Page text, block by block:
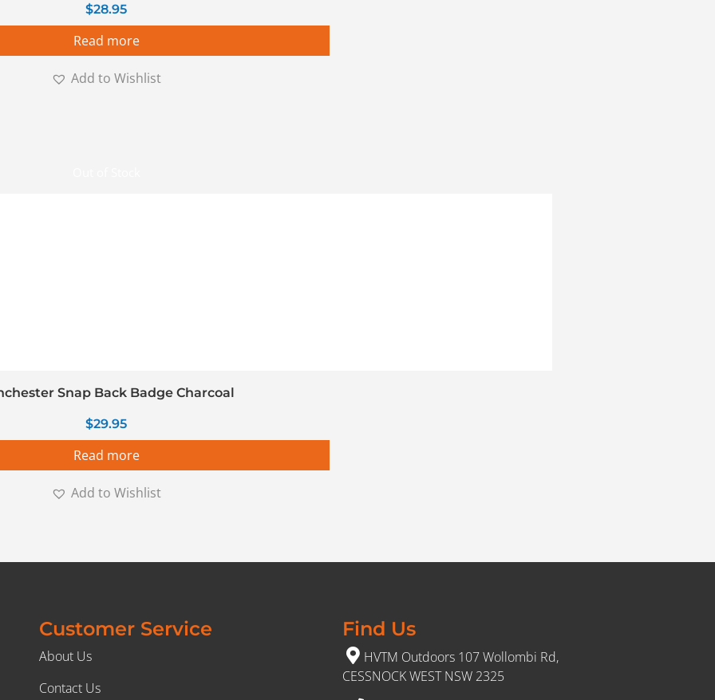
$28.95
Read more
Add to Wishlist
Snap Back Badge Charcoal
$29.95
Read more
Add to Wishlist
Customer Service
About Us
Contact Us
Find Us
HVTM Outdoors 107 Wollombi Rd,
CESSNOCK WEST NSW 2325